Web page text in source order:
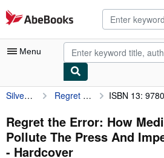
Skip to main content
AbeBooks.com
Menu
My Account
My Purchases
Advanced Search
Silverman, Craig Regret the Error: How Media Mistakes Pollute The Press And Imperil Free Speech ISBN 13:
Regret the Error: How
Pollute The Press And
- Hardcover